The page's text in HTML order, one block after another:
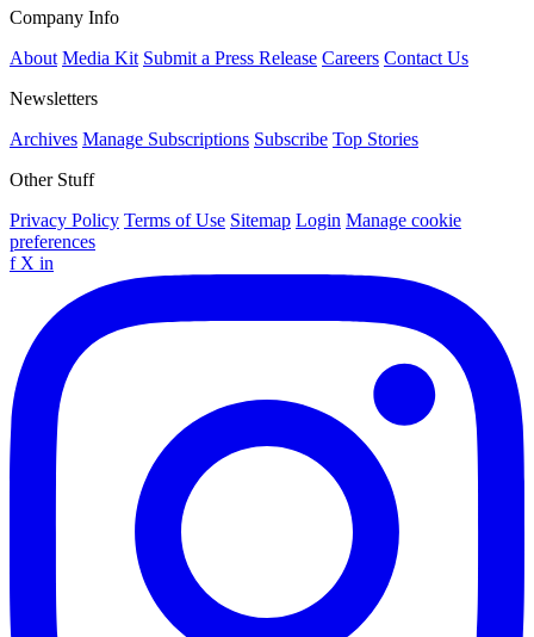
Company Info
About Media Kit Submit a Press Release Careers Contact Us
Newsletters
Archives Manage Subscriptions Subscribe Top Stories
Other Stuff
Privacy Policy Terms of Use Sitemap Login Manage cookie
preferences
f X in